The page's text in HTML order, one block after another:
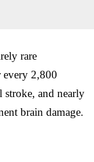
rare
every 2,800
and nearly
brain damage.